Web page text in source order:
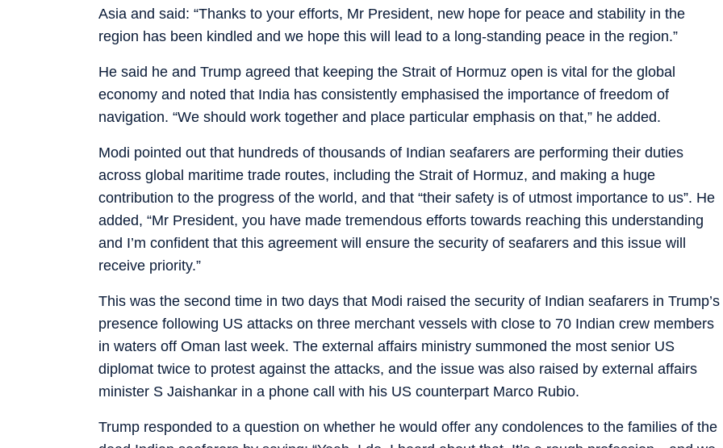
Asia and said: “Thanks to your efforts, Mr President, new hope for peace and stability in the
region has been kindled and we hope this will lead to a long-standing peace in the region.”
He said he and Trump agreed that keeping the Strait of Hormuz open is vital for the global
economy and noted that India has consistently emphasised the importance of freedom of
navigation. “We should work together and place particular emphasis on that,” he added.
Modi pointed out that hundreds of thousands of Indian seafarers are performing their duties
across global maritime trade routes, including the Strait of Hormuz, and making a huge
contribution to the progress of the world, and that “their safety is of utmost importance to us”. He
added, “Mr President, you have made tremendous efforts towards reaching this understanding
and I’m confident that this agreement will ensure the security of seafarers and this issue will
receive priority.”
This was the second time in two days that Modi raised the security of Indian seafarers in Trump’s
presence following US attacks on three merchant vessels with close to 70 Indian crew members
in waters off Oman last week. The external affairs ministry summoned the most senior US
diplomat twice to protest against the attacks, and the issue was also raised by external affairs
minister S Jaishankar in a phone call with his US counterpart Marco Rubio.
Trump responded to a question on whether he would offer any condolences to the families of the